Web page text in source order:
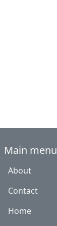
Main menu
About
Contact
Home